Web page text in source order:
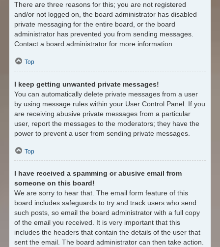
There are three reasons for this; you are not registered
and/or not logged on, the board administrator has disabled
private messaging for the entire board, or the board
administrator has prevented you from sending messages.
Contact a board administrator for more information.
Top
I keep getting unwanted private messages!
You can automatically delete private messages from a user
by using message rules within your User Control Panel. If you
are receiving abusive private messages from a particular
user, report the messages to the moderators; they have the
power to prevent a user from sending private messages.
Top
I have received a spamming or abusive email from
someone on this board!
We are sorry to hear that. The email form feature of this
board includes safeguards to try and track users who send
such posts, so email the board administrator with a full copy
of the email you received. It is very important that this
includes the headers that contain the details of the user that
sent the email. The board administrator can then take action.